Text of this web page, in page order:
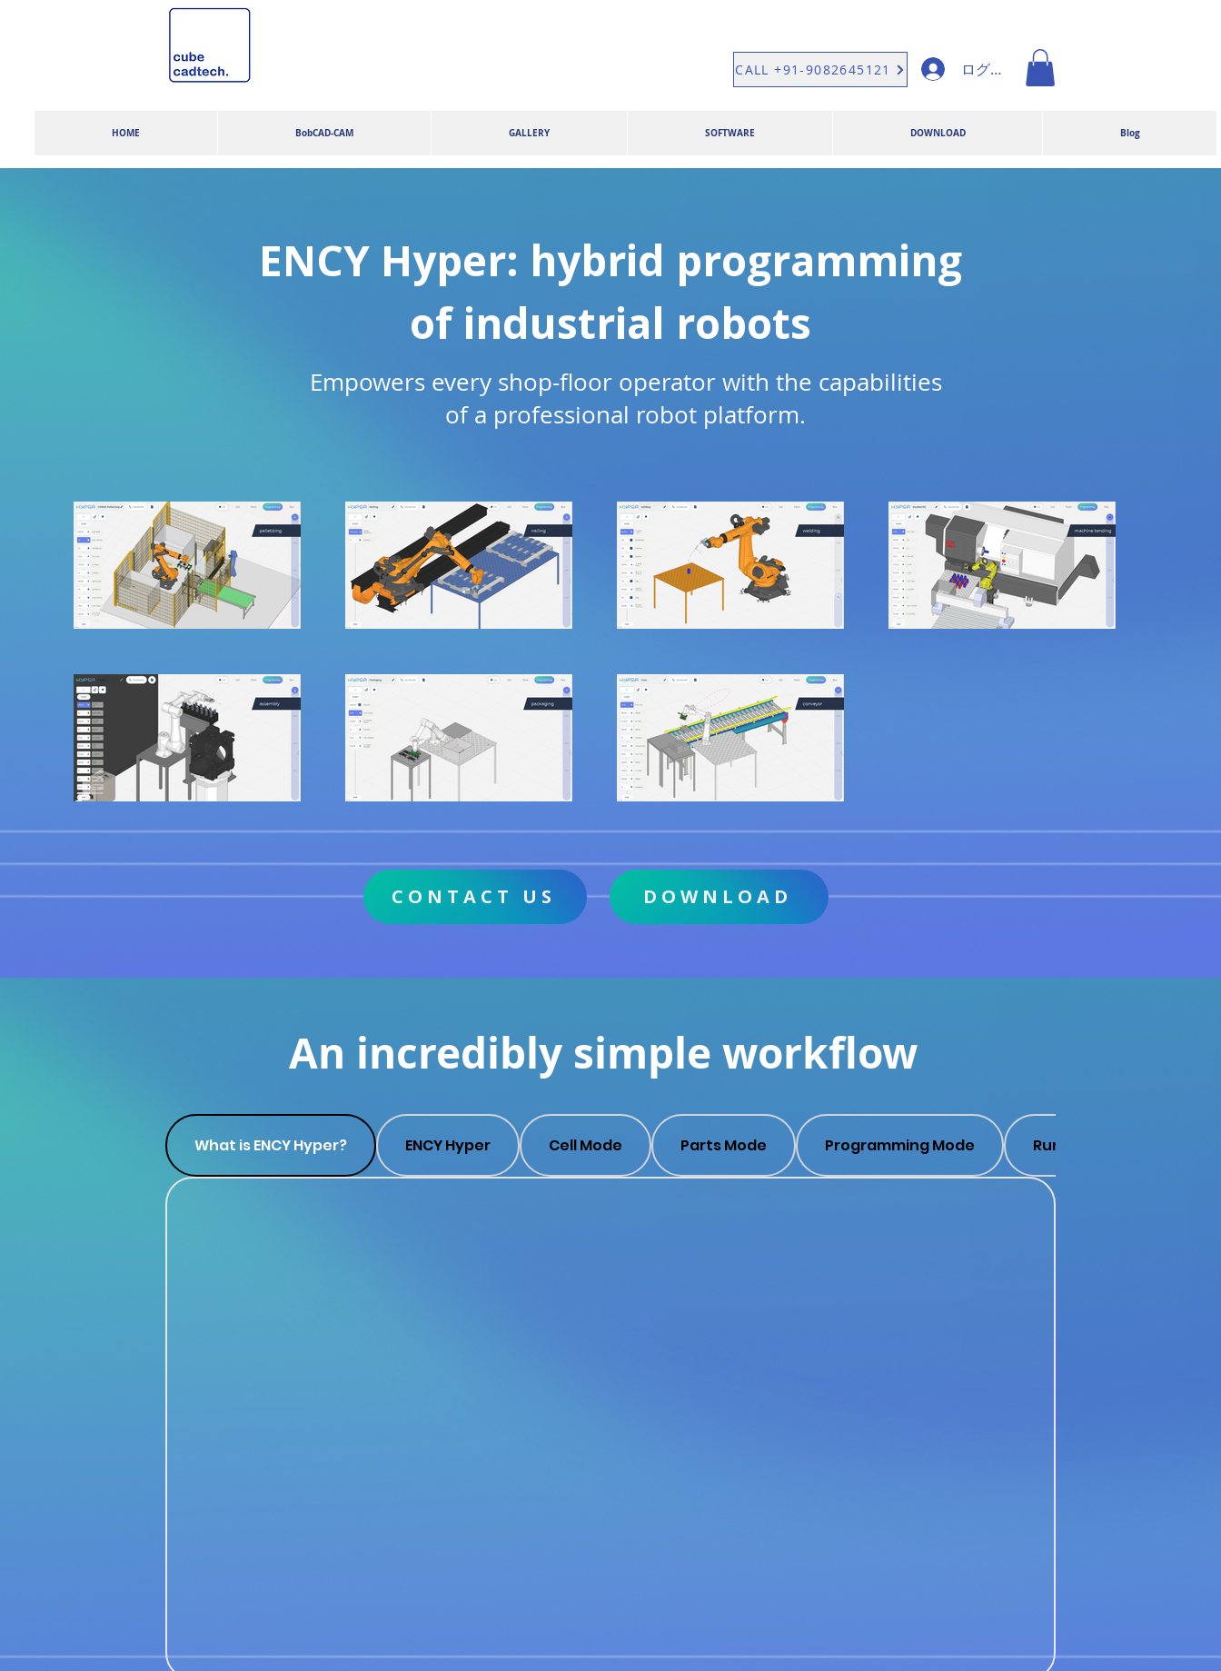
CALL +91-9082645121 ログイン
HOME BobCAD-CAM GALLERY SOFTWARE DOWNLOAD Blog
ENCY Hyper: hybrid programming
of industrial robots
Empowers every shop-floor operator with the capabilities
of a professional robot platform.
CONTACT US DOWNLOAD
An incredibly simple workflow
What is ENCY Hyper? ENCY Hyper Cell Mode Parts Mode Programming Mode Run Mode